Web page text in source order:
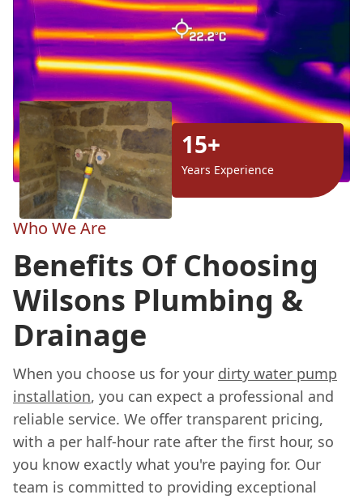
15+
Years Experience
Who We Are
Benefits Of Choosing
Wilsons Plumbing &
Drainage
When you choose us for your dirty water pump
installation, you can expect a professional and
reliable service. We offer transparent pricing,
with a per half-hour rate after the first hour, so
you know exactly what you're paying for. Our
team is committed to providing exceptional